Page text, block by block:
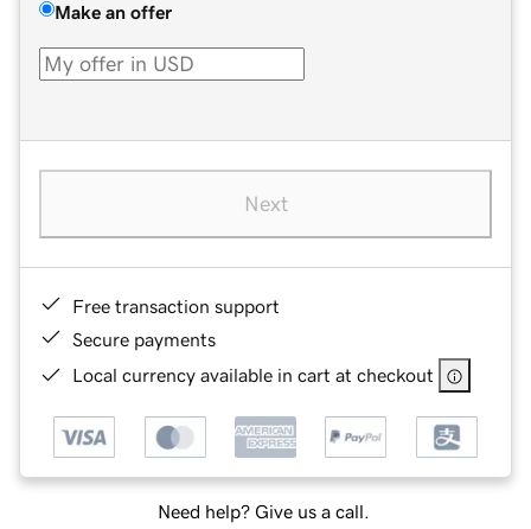
Make an offer
Next
Free transaction support
Secure payments
Local currency available in cart at checkout
Need help? Give us a call.